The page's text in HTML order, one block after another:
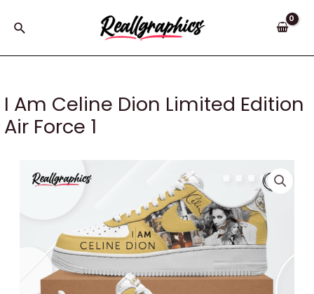
Search
I Am Celine Dion Limited Edition
Air Force 1